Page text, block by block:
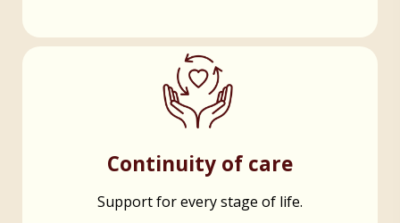
Continuity of care
Support for every stage of life.